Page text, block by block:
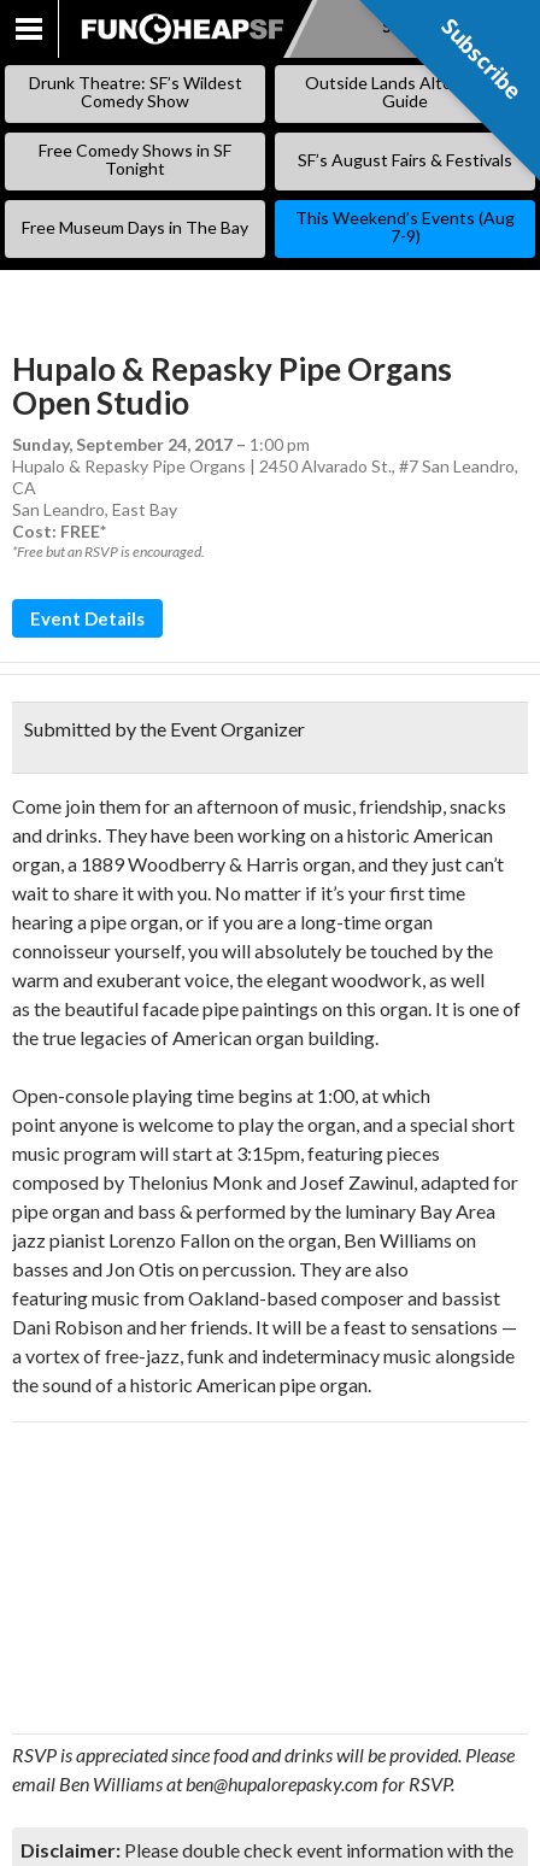
SKIP
Subscribe
Drunk Theatre: SF’s Wildest
Comedy Show
Outside Lands Alternative
Guide
Free Comedy Shows in SF
Tonight
SF’s August Fairs & Festivals
Free Museum Days in The Bay
This Weekend’s Events (Aug
7-9)
Hupalo & Repasky Pipe Organs
Open Studio
Sunday, September 24, 2017 – 1:00 pm
Hupalo & Repasky Pipe Organs | 2450 Alvarado St., #7 San Leandro,
CA
San Leandro, East Bay
Cost: FREE*
*Free but an RSVP is encouraged.
Event Details
Submitted by the Event Organizer
Come join them for an afternoon of music, friendship, snacks
and drinks. They have been working on a historic American
organ, a 1889 Woodberry & Harris organ, and they just can’t
wait to share it with you. No matter if it’s your first time
hearing a pipe organ, or if you are a long-time organ
connoisseur yourself, you will absolutely be touched by the
warm and exuberant voice, the elegant woodwork, as well
as the beautiful facade pipe paintings on this organ. It is one of
the true legacies of American organ building.
Open-console playing time begins at 1:00, at which
point anyone is welcome to play the organ, and a special short
music program will start at 3:15pm, featuring pieces
composed by Thelonius Monk and Josef Zawinul, adapted for
pipe organ and bass & performed by the luminary Bay Area
jazz pianist Lorenzo Fallon on the organ, Ben Williams on
basses and Jon Otis on percussion. They are also
featuring music from Oakland-based composer and bassist
Dani Robison and her friends. It will be a feast to sensations —
a vortex of free-jazz, funk and indeterminacy music alongside
the sound of a historic American pipe organ.
RSVP is appreciated since food and drinks will be provided. Please
email Ben Williams at ben@hupalorepasky.com for RSVP.
Disclaimer: Please double check event information with the
Subscribe